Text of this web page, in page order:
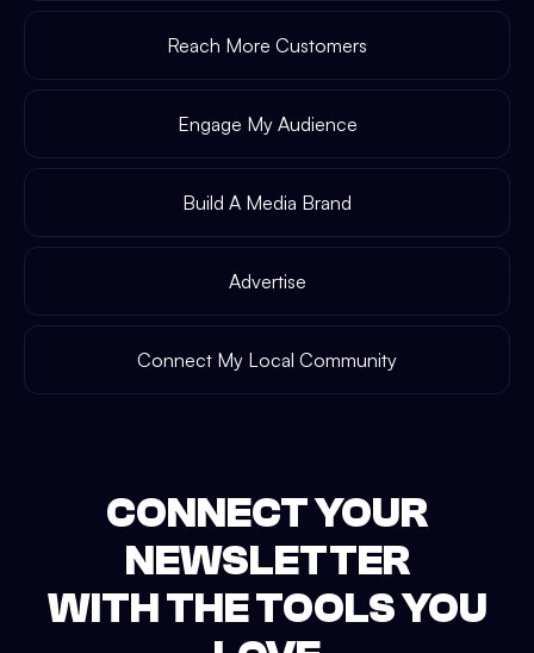
Reach More Customers
Engage My Audience
Build A Media Brand
Advertise
Connect My Local Community
CONNECT YOUR
NEWSLETTER
WITH THE TOOLS YOU